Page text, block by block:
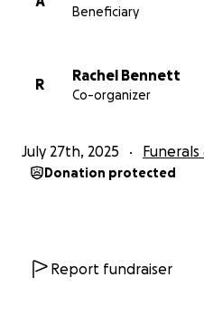
Beneficiary
R
Rachel Bennett
Co-organizer
July 27th, 2025
Donation protected
Report fundraiser